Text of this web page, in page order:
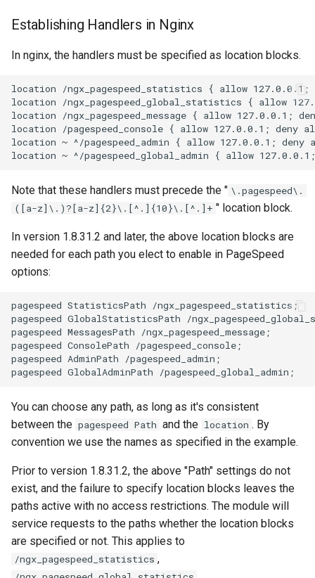
push-stream
rdns
redis-rate-limit
redis2
rewrite-status
rtmp
secure-token
security-headers
security
selective-cache-purge
server-redirect
set-misc
shibboleth
slowfs
small-light
socket
stats
string
t1k
tarantool
template
test
timer
tlc
tsort
txid
upload
upstream-healthcheck
upstream
uuid
Establishing Handlers in Nginx
In nginx, the handlers must be specified as location blocks.
location /ngx_pagespeed_statistics { allow
location /ngx_pagespeed_global_statistics { allow
location /ngx_pagespeed_message { allow 127.0.0.1;
location /pagespeed_console { allow 127.0.0.1; deny
location ~ ^/pagespeed_admin { allow 127.0.0.1;
Note that these handlers must precede the " \.pagespeed\.
([a-z]\.)?[a-z]{2}\.[^.]{10}\.[^.]+ " location block.
In version 1.8.31.2 and later, the above location blocks are
needed for each path you elect to enable in PageSpeed
options:
pagespeed StatisticsPath /ngx_pagespeed_statistics;
pagespeed GlobalStatisticsPath /
pagespeed MessagesPath /ngx_pagespeed_message;
pagespeed ConsolePath /pagespeed_console;
pagespeed AdminPath /pagespeed_admin;
You can choose any path, as long as it's consistent
between the pagespeed Path and the location . By
convention we use the names as specified in the example.
Prior to version 1.8.31.2, the above "Path" settings do not
exist, and the failure to specify location blocks leaves the
paths active with no access restrictions. The module will
service requests to the paths whether the location blocks
are specified or not. This applies to
/ngx_pagespeed_statistics ,